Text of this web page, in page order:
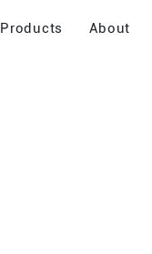
Products About